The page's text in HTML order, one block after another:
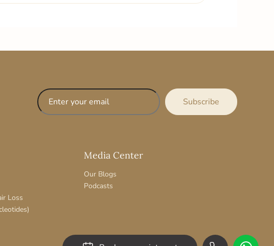
Loss
Media Center
Our Blogs
Podcasts